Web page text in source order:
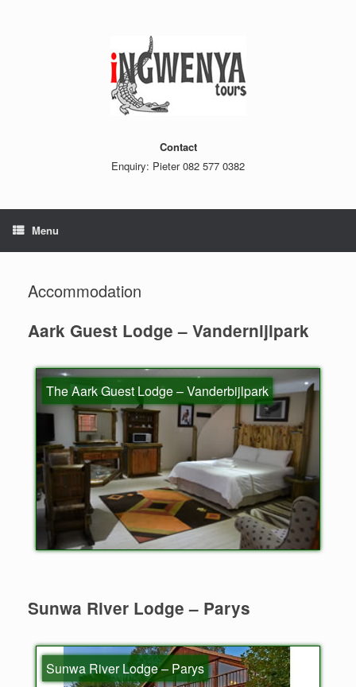
Contact
Enquiry: Pieter 082 577 0382
Menu
Accommodation
Aark Guest Lodge – Vandernijlpark
The Aark Guest Lodge – Vanderbijlpark
Sunwa River Lodge – Parys
Sunwa River Lodge – Parys